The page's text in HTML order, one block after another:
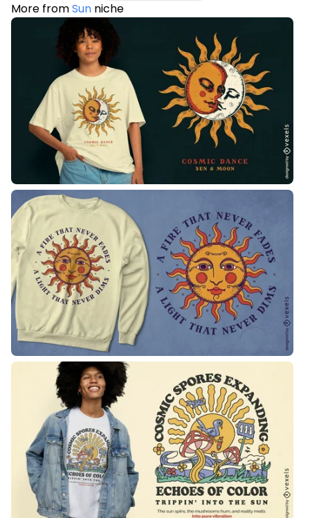
More fromSun niche